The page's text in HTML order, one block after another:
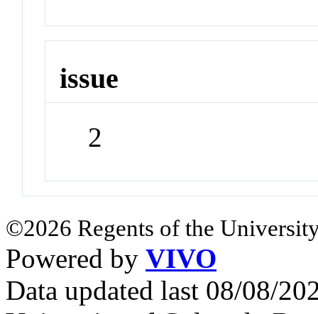
issue
2
©2026 Regents of the
Powered by VIVO
Data updated last 08/08/